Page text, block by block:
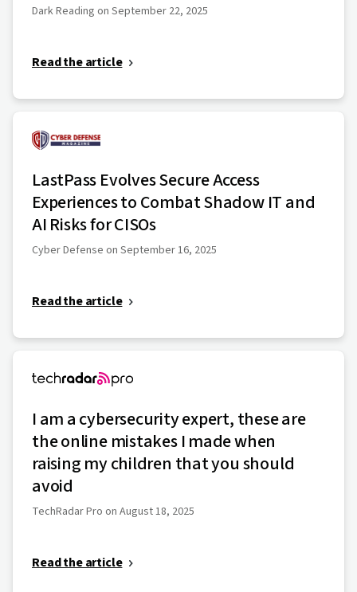
Dark Reading on September 22, 2025
Read the article
LastPass Evolves Secure Access
Experiences to Combat Shadow IT and
AI Risks for CISOs
Cyber Defense on September 16, 2025
Read the article
I am a cybersecurity expert, these are
the online mistakes I made when
raising my children that you should
avoid
TechRadar Pro on August 18, 2025
Read the article